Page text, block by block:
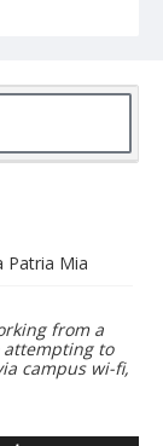
Patria Mia
from a
attempting to
campus wi-fi,